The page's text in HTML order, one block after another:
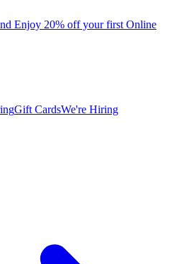
Enjoy 20% off your first Online
Gift CardsWe're Hiring